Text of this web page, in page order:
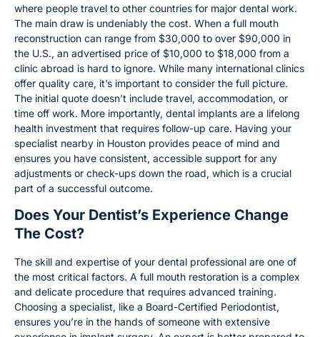
where people travel to other countries for major dental work.
The main draw is undeniably the cost. When a full mouth
reconstruction can range from $30,000 to over $90,000 in
the U.S., an advertised price of $10,000 to $18,000 from a
clinic abroad is hard to ignore. While many international clinics
offer quality care, it’s important to consider the full picture.
The initial quote doesn’t include travel, accommodation, or
time off work. More importantly, dental implants are a lifelong
health investment that requires follow-up care. Having your
specialist nearby in Houston provides peace of mind and
ensures you have consistent, accessible support for any
adjustments or check-ups down the road, which is a crucial
part of a successful outcome.
Does Your Dentist’s Experience Change
The Cost?
The skill and expertise of your dental professional are one of
the most critical factors. A full mouth restoration is a complex
and delicate procedure that requires advanced training.
Choosing a specialist, like a Board-Certified Periodontist,
ensures you’re in the hands of someone with extensive